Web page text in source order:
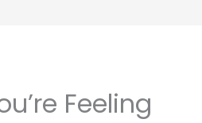
Feeling